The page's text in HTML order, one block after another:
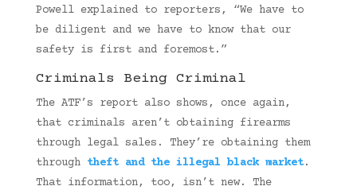
Powell explained to reporters, “We have to
be diligent and we have to know that our
safety is first and foremost.”
Criminals Being Criminal
The ATF’s report also shows, once again,
that criminals aren’t obtaining firearms
through legal sales. They’re obtaining them
through theft and the illegal black market.
That information, too, isn’t new. The